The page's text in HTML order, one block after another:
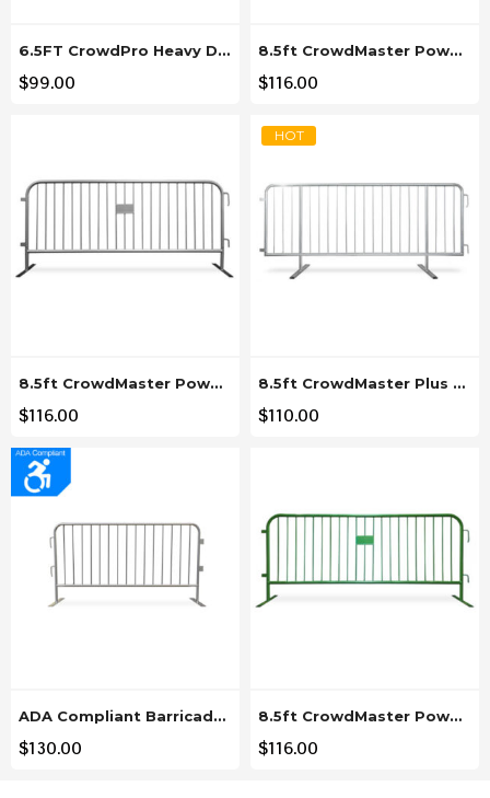
6.5FT CrowdPro Heavy Duty Orange Plastic Barricade
$99.00
8.5ft CrowdMaster Powder Coated Black Steel Barricade
$116.00
8.5ft CrowdMaster Powder Coated Gray Steel Barricade
$116.00
HOT
8.5ft CrowdMaster Plus Hot Dipped Steel Barricade Plus
$110.00
ADA Compliant Barricade 6.5ft Steel Barricade – Low Profile Feet
$130.00
8.5ft CrowdMaster Powder Coated Green Steel Barricade
$116.00